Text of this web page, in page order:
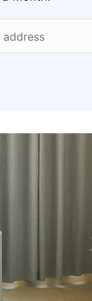
address